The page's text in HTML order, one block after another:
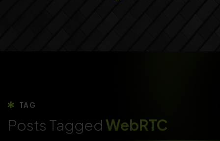
TAG
Posts TaggedWebRTC